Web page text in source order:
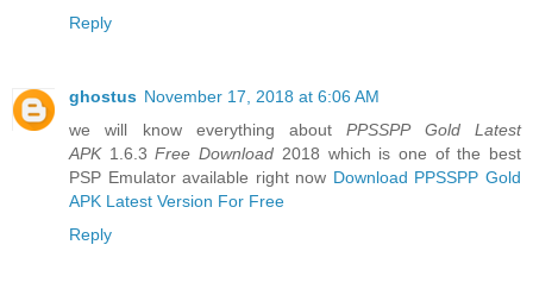
Reply
ghostus November 17, 2018 at 6:06 AM
we will know everything aboutPPSSPP Gold Latest
APK1.6.3Free Download 2018 which is one of the best
PSP Emulator available right now Download PPSSPP Gold
APK Latest Version For Free
Reply